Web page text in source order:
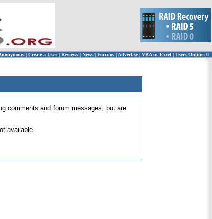
| Create a User | Reviews | News | Forums | Advertise| VBA in Excel | Users Online: 0
comments and forum messages, but are
available.